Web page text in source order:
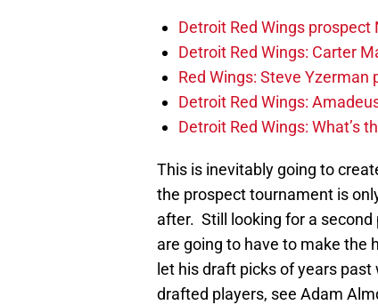
Detroit Red Wings
Detroit Red Wings: Carter
Red Wings: Steve
Detroit Red Wings:
Detroit Red Wings: What’s
This is inevitably going to
the prospect tournament is
after. Still looking for a
are going to have to make the
let his draft picks of years
drafted players, see Adam